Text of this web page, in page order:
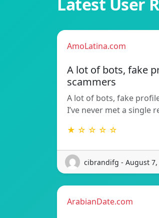
Latest User
AmoLatina.com
A lot of bots, fake
scammers
A lot of bots, fake
I’ve never met a single
★ ☆ ☆ ☆ ☆
cibrandifg - August 7,
ArabianDate.com